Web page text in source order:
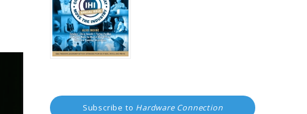
Subscribe to Hardware Connection